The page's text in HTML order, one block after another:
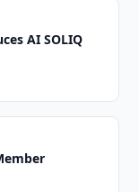
AI SOLIQ